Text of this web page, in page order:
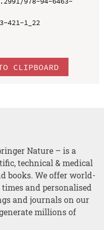
421-1_22
CLIPBOARD
Nature – is a
technical & medical
books. We offer world-
and personalised
and journals on our
millions of